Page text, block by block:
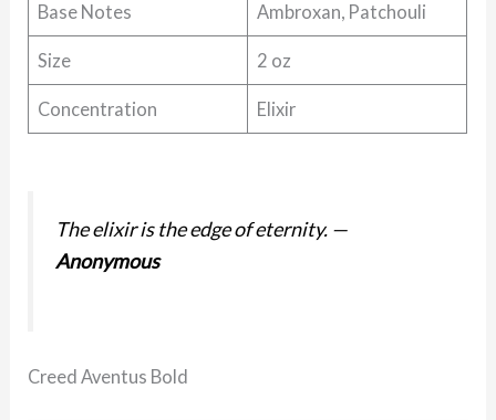
Base Notes Ambroxan, Patchouli
Size 2 oz
Concentration Elixir
The elixir is the edge of eternity. —
Anonymous
Creed Aventus Bold